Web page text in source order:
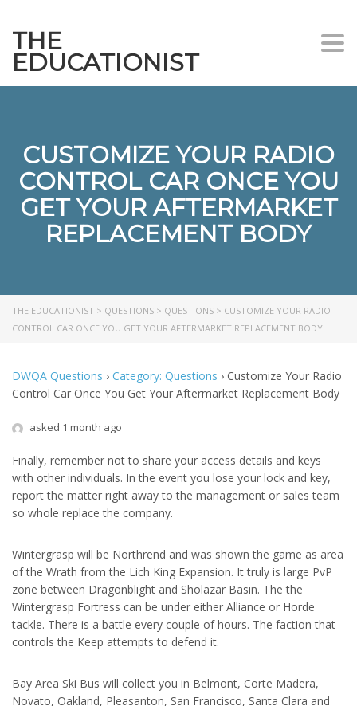
THE
EDUCATIONIST
CUSTOMIZE YOUR RADIO
CONTROL CAR ONCE YOU
GET YOUR AFTERMARKET
REPLACEMENT BODY
THE EDUCATIONIST > QUESTIONS > QUESTIONS > CUSTOMIZE YOUR RADIO
CONTROL CAR ONCE YOU GET YOUR AFTERMARKET REPLACEMENT BODY
DWQA Questions › Category: Questions › Customize Your Radio
Control Car Once You Get Your Aftermarket Replacement Body
asked 1 month ago
Finally, remember not to share your access details and keys
with other individuals. In the event you lose your lock and key,
report the matter right away to the management or sales team
so whole replace the company.
Wintergrasp will be Northrend and was shown the game as area
of the Wrath from the Lich King Expansion. It truly is large PvP
zone between Dragonblight and Sholazar Basin. The the
Wintergrasp Fortress can be under either Alliance or Horde
tackle. There is a battle every couple of hours. The faction that
controls the Keep attempts to defend it.
Bay Area Ski Bus will collect you in Belmont, Corte Madera,
Novato, Oakland, Pleasanton, San Francisco, Santa Clara and